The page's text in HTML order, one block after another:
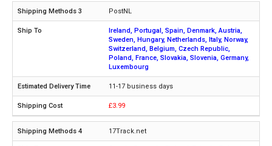
PostNL
Ireland, Portugal, Spain, Denmark, Austria,
Sweden, Hungary, Netherlands, Italy, Norway,
Switzerland, Belgium, Czech Republic,
Poland, France, Slovakia, Slovenia, Germany,
Luxembourg
11-17 business days
£3.99
17Track.net